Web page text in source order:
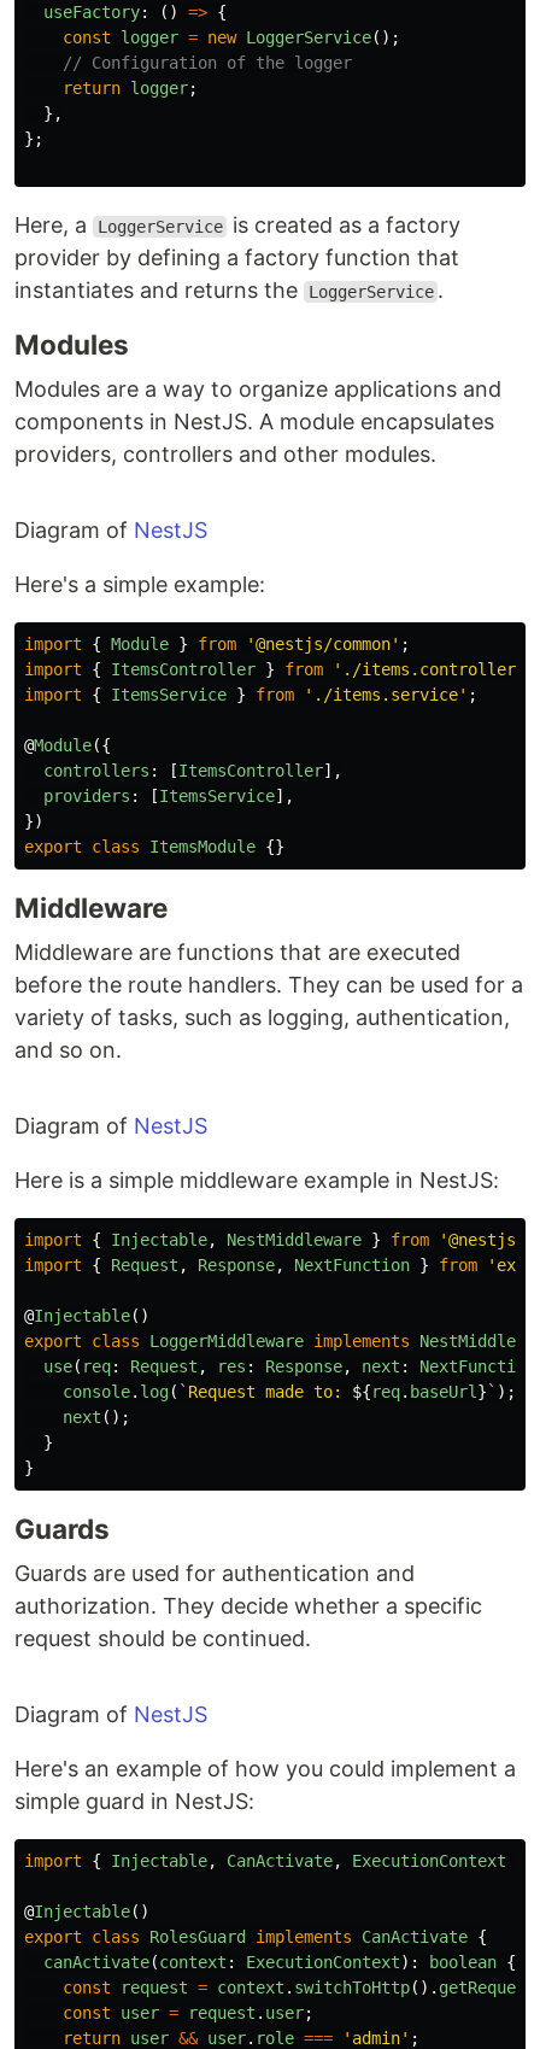
useFactory: () => {
const
logger = new LoggerService();
// Configuration of the logger
return logger;
},
};
Here, a LoggerService is created as a factory
provider by defining a factory function that
instantiates and returns the
LoggerService .
Modules
Modules are a way to organize applications and
components in NestJS. A module encapsulates
providers, controllers and other modules.
Diagram of NestJS
Here's a simple example:
import { Module } from '@nestjs/common' ;
import
{ ItemsController } from ' ./items.controller
import
{ ItemsService } from ' ./items.service' ;
@Module({
controllers : [ItemsController],
providers : [ItemsService],
})
export
class ItemsModule {}
Middleware
Middleware are functions that are executed
before the route handlers. They can be used for a
variety of tasks, such as logging, authentication,
and so on.
Diagram of NestJS
Here is a simple middleware example in NestJS:
import { Injectable, NestMiddleware } from '@nestjs/
import
{ Request , Response, NextFunction } from '
@Injectable()
export
class LoggerMiddleware implements
use( req: Request , res : Response, next : NextFunction
console. log( `Request made to: ${req. baseUrl } ` );
next ();
}
}
Guards
Guards are used for authentication and
authorization. They decide whether a specific
request should be continued.
Diagram of NestJS
Here's an example of how you could implement a
simple guard in NestJS:
import { Injectable, CanActivate, ExecutionContext
@Injectable()
export
class RolesGuard implements CanActivate {
canActivate(context : ExecutionContext): boolean {
const
request = context . switchToHttp(). getRequest
const
user = request . user;
return user && user. role === ' admin' ;